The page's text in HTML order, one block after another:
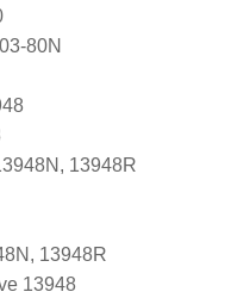
80N
13948R
13948R
13948